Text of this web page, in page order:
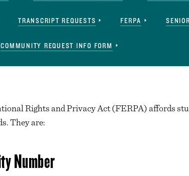
TRANSCRIPT REQUESTS FERPA
COMMUNITY REQUEST INFO FORM
Rights and Privacy Act (FERPA) affords
They are:
Number